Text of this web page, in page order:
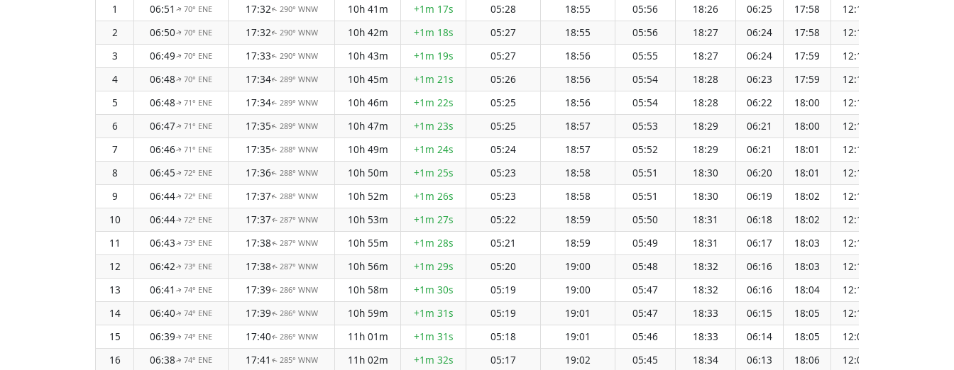
1
06:51 ↑70° ENE 17:32↑ 290° WNW 10h 41m +1m 17s 05:28 18:55 05:56 18:26 06:25 17:58 12:11
2
06:50↑70° ENE 17:32↑ 290° WNW 10h 42m +1m 18s 05:27 18:55 05:56 18:27 06:24 17:58 12:11
3
06:49↑70° ENE 17:33↑ 290° WNW 10h 43m +1m 19s 05:27 18:56 05:55 18:27 06:24 17:59 12:11
4
06:48↑70° ENE 17:34↑ 289° WNW 10h 45m +1m 21s 05:26 18:56 05:54 18:28 06:23 17:59 12:11
5
06:48↑71° ENE 17:34↑ 289° WNW 10h 46m +1m 22s 05:25 18:56 05:54 18:28 06:22 18:00 12:11
6
06:47↑71° ENE 17:35↑ 289° WNW 10h 47m +1m 23s 05:25 18:57 05:53 18:29 06:21 18:00 12:11
7
06:46↑71° ENE 17:35↑ 288° WNW 10h 49m +1m 24s 05:24 18:57 05:52 18:29 06:21 18:01 12:11
8
06:45↑72° ENE 17:36↑ 288° WNW 10h 50m +1m 25s 05:23 18:58 05:51 18:30 06:20 18:01 12:10
9
06:44↑72° ENE 17:37↑ 288° WNW 10h 52m +1m 26s 05:23 18:58 05:51 18:30 06:19 18:02 12:10
10
06:44↑72° ENE 17:37↑ 287° WNW 10h 53m +1m 27s 05:22 18:59 05:50 18:31 06:18 18:02 12:10
11
06:43↑73° ENE 17:38↑ 287° WNW 10h 55m +1m 28s 05:21 18:59 05:49 18:31 06:17 18:03 12:10
12
06:42↑73° ENE 17:38↑ 287° WNW 10h 56m +1m 29s 05:20 19:00 05:48 18:32 06:16 18:03 12:10
13
06:41 ↑ 74° ENE 17:39↑ 286° WNW 10h 58m +1m 30s 05:19 19:00 05:47 18:32 06:16 18:04 12:10
14
06:40↑ 74° ENE 17:39↑ 286° WNW 10h 59m +1m 31s 05:19 19:01 05:47 18:33 06:15 18:05 12:10
15
06:39↑ 74° ENE 17:40↑ 286° WNW 11h 01m +1m 31s 05:18 19:01 05:46 18:33 06:14 18:05 12:09
16
06:38↑ 74° ENE 17:41 ↑ 285° WNW 11h 02m +1m 32s 05:17 19:02 05:45 18:34 06:13 18:06 12:09